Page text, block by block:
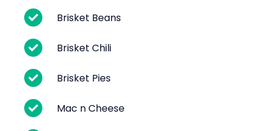
Brisket Beans
Brisket Chili
Brisket Pies
Mac n Cheese